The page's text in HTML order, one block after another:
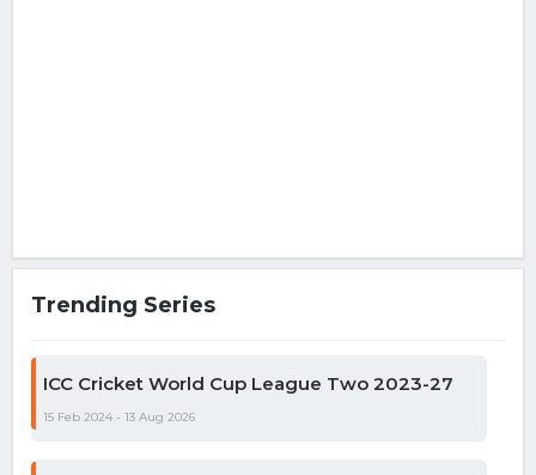
Trending Series
ICC Cricket World Cup League Two 2023-27
15 Feb 2024 - 13 Aug 2026